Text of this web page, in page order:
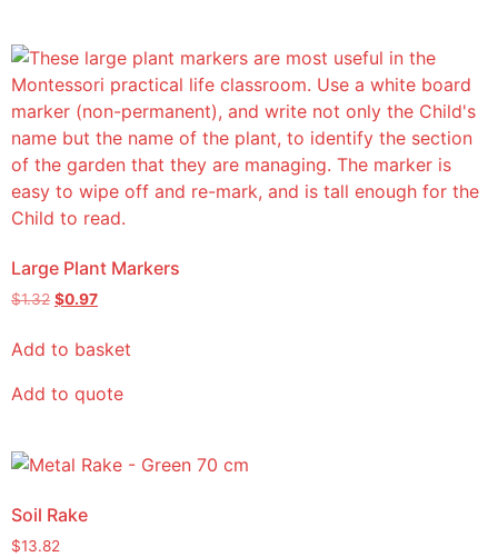
Large Plant Markers
$1.32 $0.97
Add to basket
Add to quote
Soil Rake
$13.82